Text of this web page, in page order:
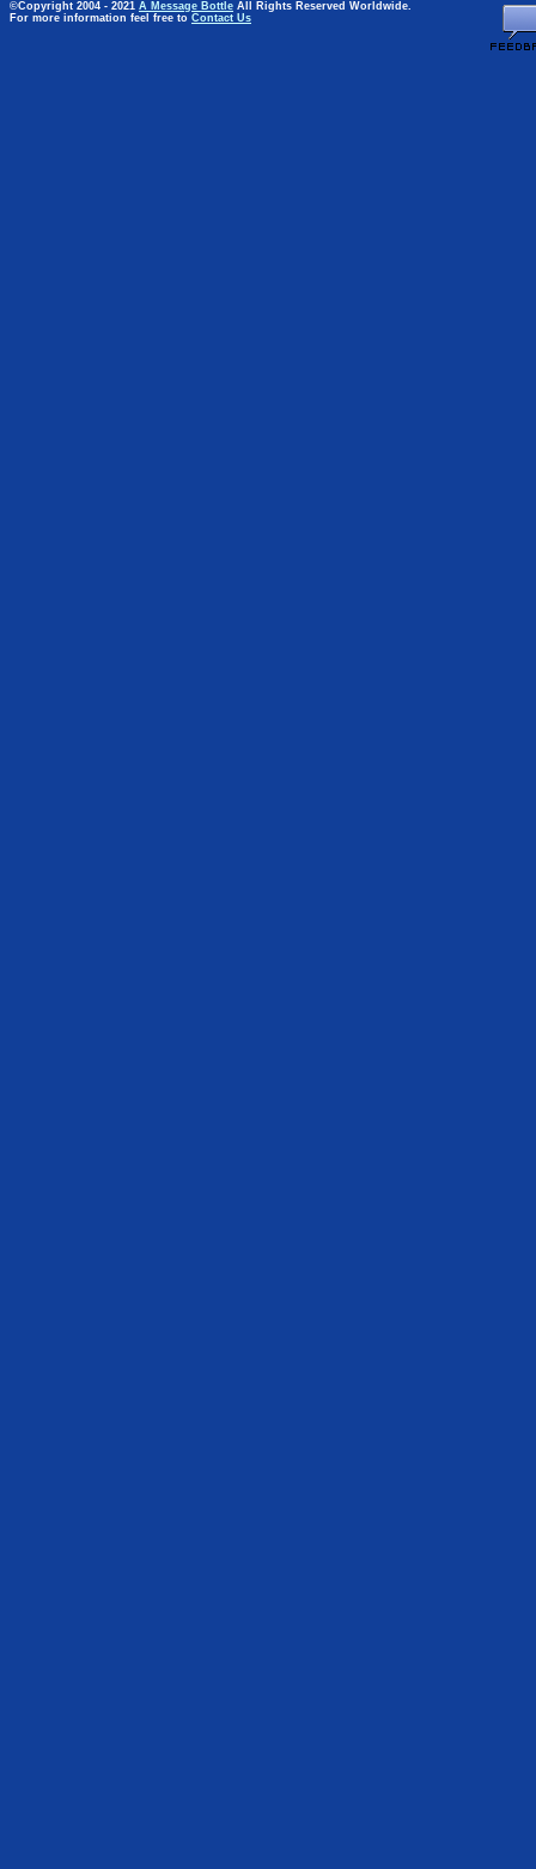
©Copyright 2004 - 2021 A Message Bottle All Rights Reserved Worldwide.
For more information feel free to Contact Us